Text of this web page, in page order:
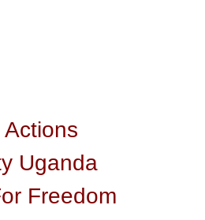
Actions
Uganda
Freedom